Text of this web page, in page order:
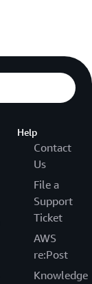
Help
Contact
Us
File a
Support
Ticket
AWS
re:Post
Knowledge